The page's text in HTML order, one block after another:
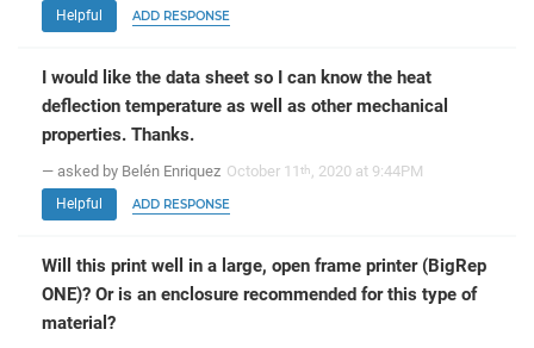
Helpful ADD RESPONSE
I would like the data sheet so I can know the heat
deflection temperature as well as other mechanical
properties. Thanks.
— asked by Belén Enriquez October 11th , 2020 at 9:44PM
Helpful ADD RESPONSE
Will this print well in a large, open frame printer (BigRep
ONE)? Or is an enclosure recommended for this type of
material?